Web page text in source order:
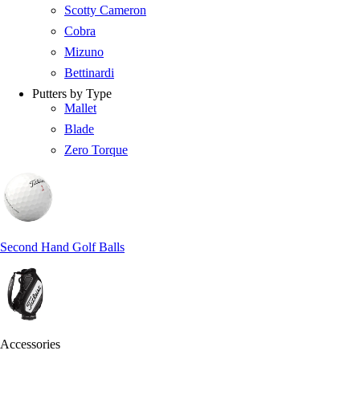
Scotty Cameron
Cobra
Mizuno
Bettinardi
Putters by Type
Mallet
Blade
Zero Torque
Second Hand Golf Balls
Accessories